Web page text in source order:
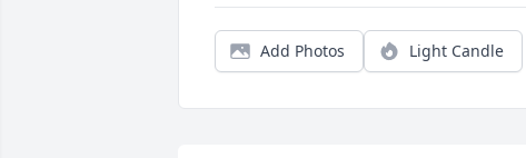
Add Photos Light Candle